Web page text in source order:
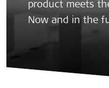
product meets
Now and in the